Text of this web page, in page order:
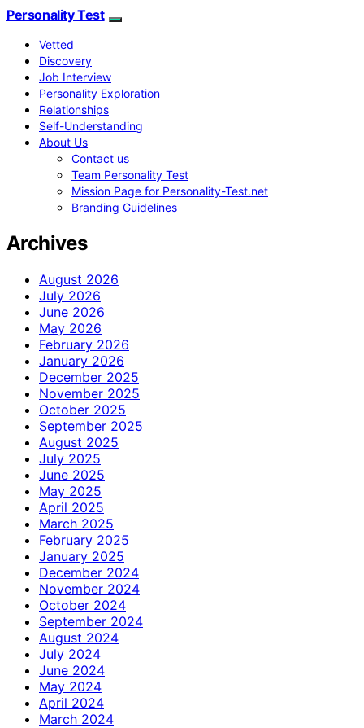
Personality Test
Vetted
Discovery
Job Interview
Personality Exploration
Relationships
Self-Understanding
About Us
Contact us
Team Personality Test
Mission Page for Personality-Test.net
Branding Guidelines
Archives
August 2026
July 2026
June 2026
May 2026
February 2026
January 2026
December 2025
November 2025
October 2025
September 2025
August 2025
July 2025
June 2025
May 2025
April 2025
March 2025
February 2025
January 2025
December 2024
November 2024
October 2024
September 2024
August 2024
July 2024
June 2024
May 2024
April 2024
March 2024